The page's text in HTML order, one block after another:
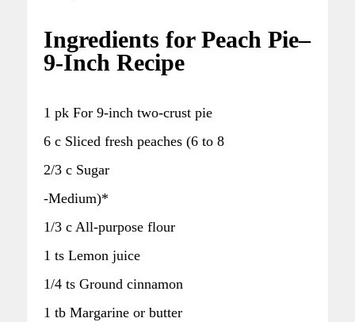
Ingredients for Peach Pie–
9-Inch Recipe
1 pk For 9-inch two-crust pie
6 c Sliced fresh peaches (6 to 8
2/3 c Sugar
-Medium)*
1/3 c All-purpose flour
1 ts Lemon juice
1/4 ts Ground cinnamon
1 tb Margarine or butter